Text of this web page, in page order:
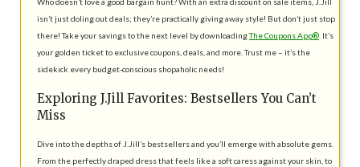
isn’t just doling out deals; they’re practically giving away style! But don’t just stop
there! Take your savings to the next level by downloadingThe Coupons App® . It’s
your golden ticket to exclusive coupons, deals, and more. Trust me – it’s the
sidekick every budget-conscious shopaholic needs!
Exploring J.Jill Favorites: Bestsellers You Can’t
Miss
Dive into the depths of J.Jill’s bestsellers and you’ll emerge with absolute gems.
From the perfectly draped dress that feels like a soft caress against your skin, to